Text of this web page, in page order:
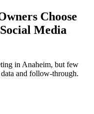
Choose
Social Media
in Anaheim, but few
and follow-through.